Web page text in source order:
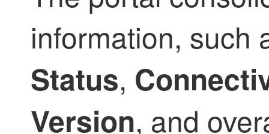
information, such
Status,
Version, and